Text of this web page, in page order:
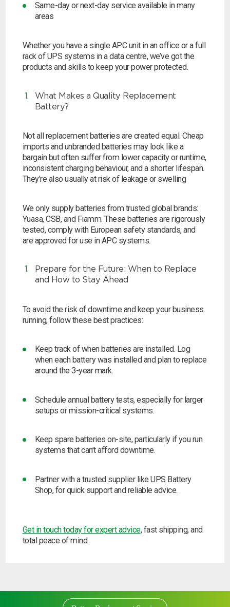
Same-day or next-day service available in many
areas
Whether you have a single APC unit in an office or a full
rack of UPS systems in a data centre, we’ve got the
products and skills to keep your power protected.
What Makes a Quality Replacement
Battery?
Not all replacement batteries are created equal. Cheap
imports and unbranded batteries may look like a
bargain but often suffer from lower capacity or runtime,
inconsistent charging behaviour, and a shorter lifespan.
They’re also usually at risk of leakage or swelling
We only supply batteries from trusted global brands:
Yuasa, CSB, and Fiamm. These batteries are rigorously
tested, comply with European safety standards, and
are approved for use in APC systems.
Prepare for the Future: When to Replace
and How to Stay Ahead
To avoid the risk of downtime and keep your business
running, follow these best practices:
Keep track of when batteries are installed. Log
when each battery was installed and plan to replace
around the 3-year mark.
Schedule annual battery tests,especially for larger
setups or mission-critical systems.
Keep spare batteries on-site,particularly if you run
systems that can’t afford downtime.
Partner with a trusted supplier like UPS Battery
Shop, for quick support and reliable advice.
Get in touch today for expert advice, fast shipping, and
total peace of mind.